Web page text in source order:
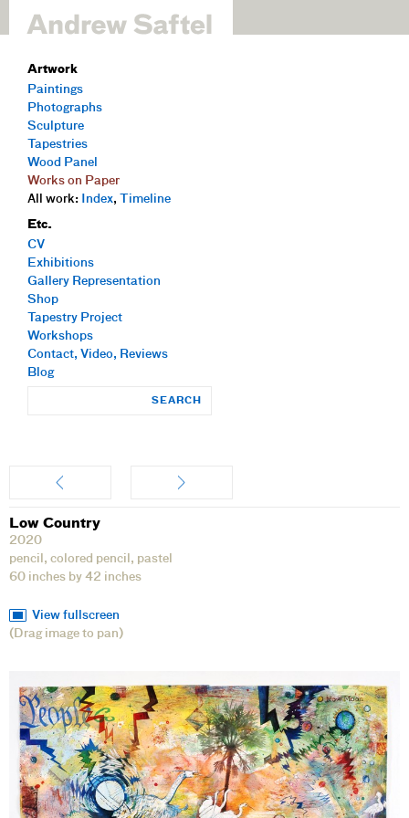
Artwork
Paintings
Photographs
Sculpture
Tapestries
Wood Panel
Works on Paper
All work:
Index, Timeline
Etc.
CV
Exhibitions
Gallery Representation
Shop
Tapestry Project
Workshops
Contact, Video, Reviews
Blog
Low Country
2020
pencil, colored pencil, pastel
60 inches by 42 inches
View fullscreen
(Drag image to pan)